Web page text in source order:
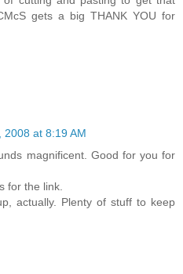
gets a big THANK YOU for
2008 at 8:19 AM
magnificent. Good for you for
for the link.
actually. Plenty of stuff to keep